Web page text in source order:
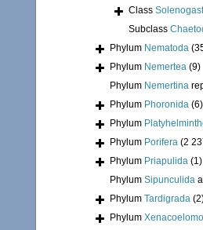
Class
Subclass
Phylum Nematoda
Phylum Nemertea (9)
Phylum Nemertina
Phylum Phoronida (6)
Phylum
Phylum Porifera (2
Phylum Priapulida (1)
Phylum Sipunculida
Phylum Tardigrada
Phylum